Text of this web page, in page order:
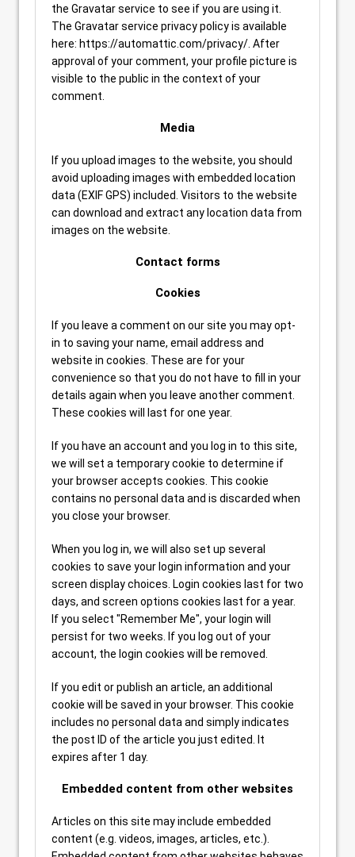
the Gravatar service to see if you are using it.
The Gravatar service privacy policy is available
here: https://automattic.com/privacy/. After
approval of your comment, your profile picture is
visible to the public in the context of your
comment.
Media
If you upload images to the website, you should
avoid uploading images with embedded location
data (EXIF GPS) included. Visitors to the website
can download and extract any location data from
images on the website.
Contact forms
Cookies
If you leave a comment on our site you may opt-
in to saving your name, email address and
website in cookies. These are for your
convenience so that you do not have to fill in your
details again when you leave another comment.
These cookies will last for one year.
If you have an account and you log in to this site,
we will set a temporary cookie to determine if
your browser accepts cookies. This cookie
contains no personal data and is discarded when
you close your browser.
When you log in, we will also set up several
cookies to save your login information and your
screen display choices. Login cookies last for two
days, and screen options cookies last for a year.
If you select "Remember Me", your login will
persist for two weeks. If you log out of your
account, the login cookies will be removed.
If you edit or publish an article, an additional
cookie will be saved in your browser. This cookie
includes no personal data and simply indicates
the post ID of the article you just edited. It
expires after 1 day.
Embedded content from other websites
Articles on this site may include embedded
content (e.g. videos, images, articles, etc.).